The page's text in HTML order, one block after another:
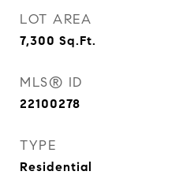
LOT AREA
7,300 Sq.Ft.
MLS® ID
22100278
TYPE
Residential